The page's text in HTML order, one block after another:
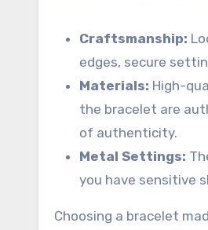
Craftsmanship:
edges, secure
Materials: High-
the bracelet are
of authenticity.
Metal Settings:
you have sensitive
Choosing a bracelet